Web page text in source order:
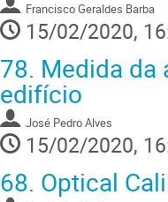
Francisco Geraldes Barba
15/02/2020,
78. Medida da
edifício
José Pedro Alves
15/02/2020,
68. Optical